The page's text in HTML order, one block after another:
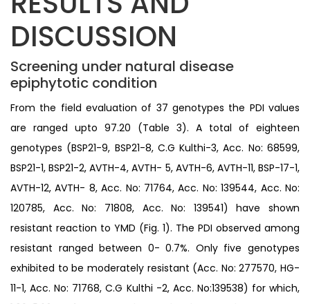
DISCUSSION
Screening under natural disease
epiphytotic condition
From the field evaluation of 37 genotypes the PDI values
are ranged upto 97.20 (Table 3). A total of eighteen
genotypes (BSP21-9, BSP21-8, C.G Kulthi-3, Acc. No: 68599,
BSP21-1, BSP21-2, AVTH-4, AVTH- 5, AVTH-6, AVTH-11, BSP-17-1,
AVTH-12, AVTH- 8, Acc. No: 71764, Acc. No: 139544, Acc. No:
120785, Acc. No: 71808, Acc. No: 139541) have shown
resistant reaction to YMD (Fig. 1). The PDI observed among
resistant ranged between 0- 0.7%. Only five genotypes
exhibited to be moderately resistant (Acc. No: 277570, HG-
11-1, Acc. No: 71768, C.G Kulthi -2, Acc. No:139538) for which,